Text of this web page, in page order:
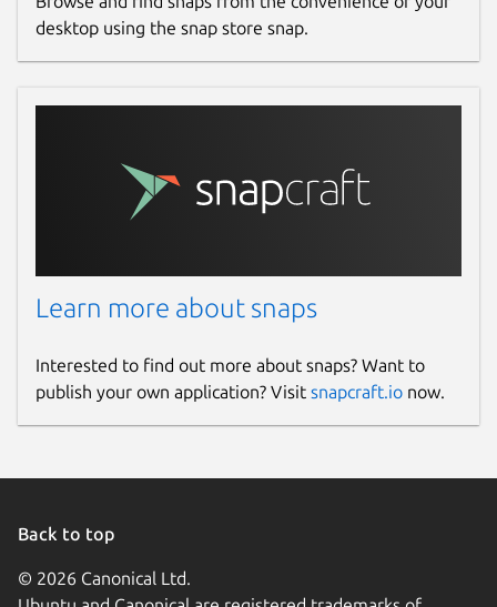
desktop using the snap store snap.
Learn more about snaps
Interested to find out more about snaps? Want to
publish your own application? Visit snapcraft.io now.
Back to top
© 2026 Canonical Ltd.